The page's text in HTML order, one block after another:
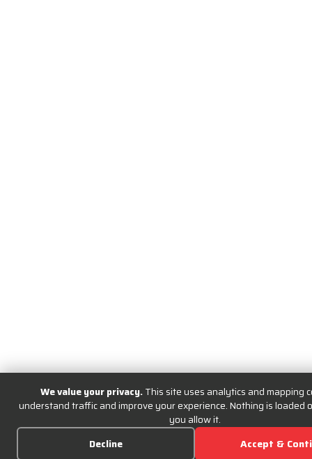
We value your privacy.This site uses analytics and mapping
understand traffic and improve your experience. Nothing is loaded
you allow it.
Decline Accept &